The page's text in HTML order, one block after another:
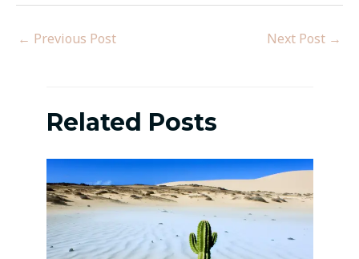
← Previous Post Next Post →
Related Posts